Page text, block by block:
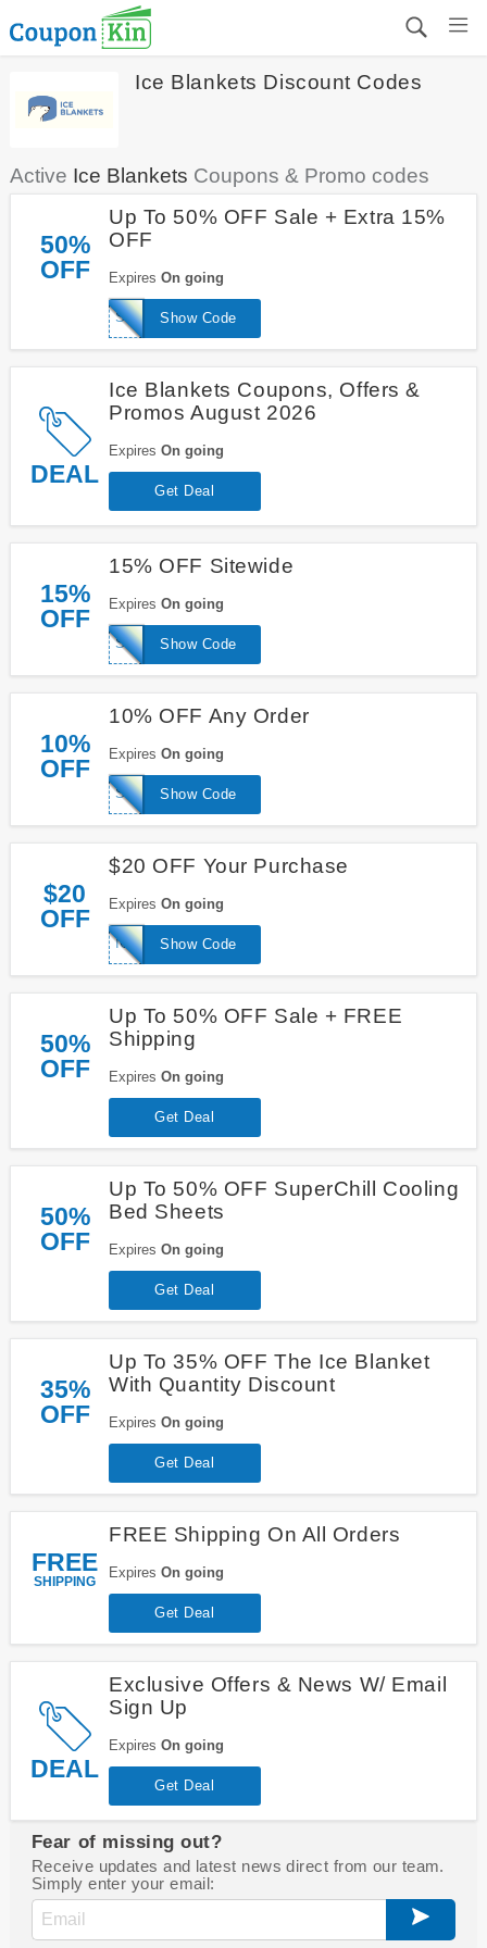
Ice Blankets Discount Codes
Active Ice Blankets Coupons & Promo codes
50%
OFF
Up To 50% OFF Sale + Extra 15%
OFF
Expires On going
Show Code
SAVE15
DEAL
Ice Blankets Coupons, Offers &
Promos August 2026
Expires On going
Get Deal
15%
OFF
15% OFF Sitewide
Expires On going
Show Code
SAVE15
10%
OFF
10% OFF Any Order
Expires On going
Show Code
SPRING10
$20
OFF
$20 OFF Your Purchase
Expires On going
Show Code
ICE20
50%
OFF
Up To 50% OFF Sale + FREE
Shipping
Expires On going
Get Deal
50%
OFF
Up To 50% OFF SuperChill Cooling
Bed Sheets
Expires On going
Get Deal
35%
OFF
Up To 35% OFF The Ice Blanket
With Quantity Discount
Expires On going
Get Deal
FREE
SHIPPING
FREE Shipping On All Orders
Expires On going
Get Deal
DEAL
Exclusive Offers & News W/ Email
Sign Up
Expires On going
Get Deal
Fear of missing out?
Receive updates and latest news direct from our team.
Simply enter your email: